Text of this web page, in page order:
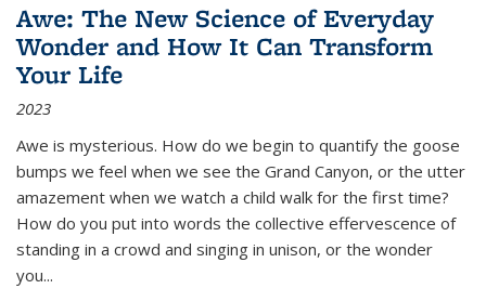
Awe: The New Science of Everyday
Wonder and How It Can Transform
Your Life
2023
Awe is mysterious. How do we begin to quantify the goose
bumps we feel when we see the Grand Canyon, or the utter
amazement when we watch a child walk for the first time?
How do you put into words the collective effervescence of
standing in a crowd and singing in unison, or the wonder
you...